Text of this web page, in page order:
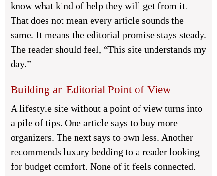
know what kind of help they will get from it.
That does not mean every article sounds the
same. It means the editorial promise stays steady.
The reader should feel, “This site understands my
day.”
Building an Editorial Point of View
A lifestyle site without a point of view turns into
a pile of tips. One article says to buy more
organizers. The next says to own less. Another
recommends luxury bedding to a reader looking
for budget comfort. None of it feels connected.